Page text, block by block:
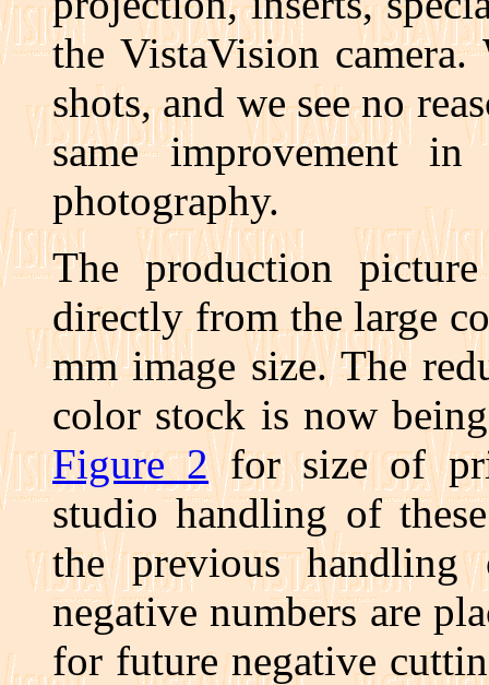
the VistaVision
shots, and we see no
same improvement
photography.
The production
directly from the large
mm image size. The
color stock is now
Figure 2for size of
studio handling of
the previous
negative numbers are
for future negative